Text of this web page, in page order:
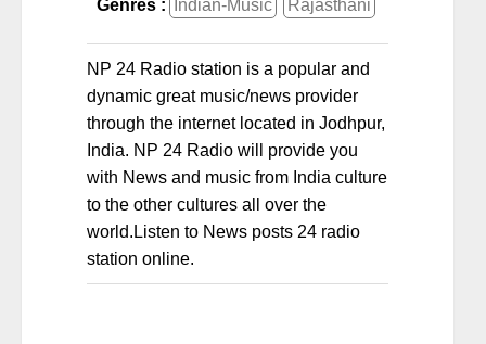
Genres :
Indian-Music Rajasthani
NP 24 Radio station is a popular and
dynamic great music/news provider
through the internet located in Jodhpur,
India. NP 24 Radio will provide you
with News and music from India culture
to the other cultures all over the
world.Listen to News posts 24 radio
station online.